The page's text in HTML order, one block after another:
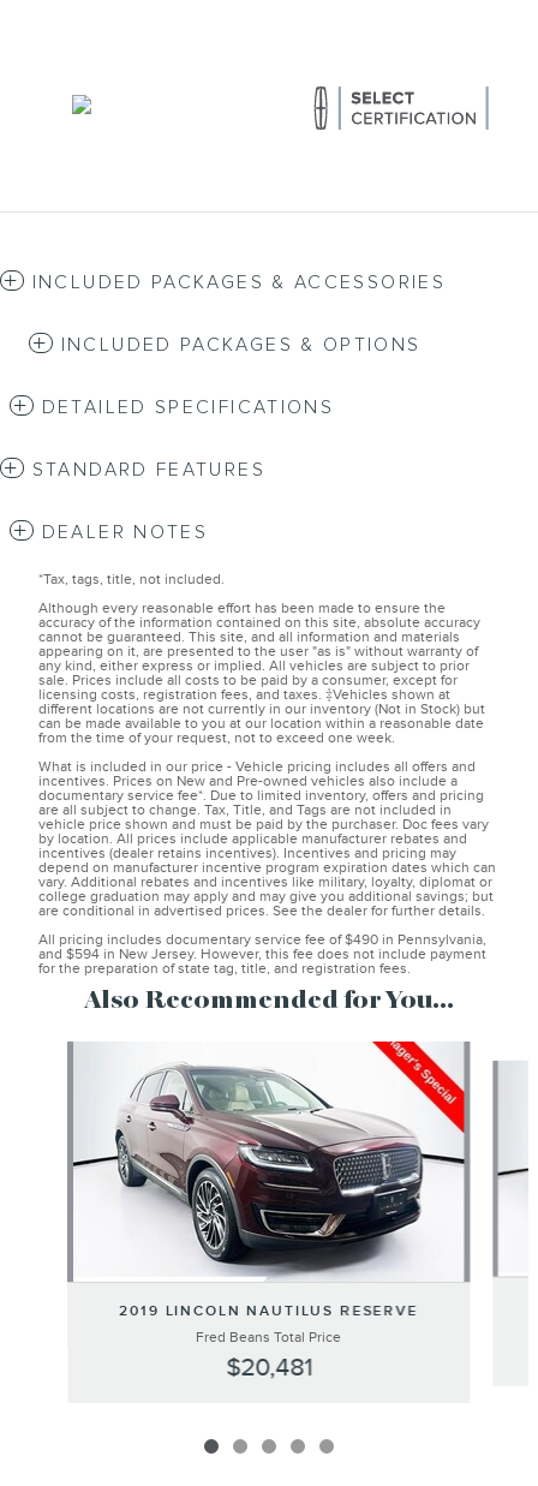
INCLUDED PACKAGES & ACCESSORIES
INCLUDED PACKAGES & OPTIONS
DETAILED SPECIFICATIONS
STANDARD FEATURES
DEALER NOTES
*Tax, tags, title, not included.
Although every reasonable effort has been made to ensure the
accuracy of the information contained on this site, absolute accuracy
cannot be guaranteed. This site, and all information and materials
appearing on it, are presented to the user "as is" without warranty of
any kind, either express or implied. All vehicles are subject to prior
sale. Prices include all costs to be paid by a consumer, except for
licensing costs, registration fees, and taxes. ‡Vehicles shown at
different locations are not currently in our inventory (Not in Stock) but
can be made available to you at our location within a reasonable date
from the time of your request, not to exceed one week.
What is included in our price - Vehicle pricing includes all offers and
incentives. Prices on New and Pre-owned vehicles also include a
documentary service fee*. Due to limited inventory, offers and pricing
are all subject to change. Tax, Title, and Tags are not included in
vehicle price shown and must be paid by the purchaser. Doc fees vary
by location. All prices include applicable manufacturer rebates and
incentives (dealer retains incentives). Incentives and pricing may
depend on manufacturer incentive program expiration dates which can
vary. Additional rebates and incentives like military, loyalty, diplomat or
college graduation may apply and may give you additional savings; but
are conditional in advertised prices. See the dealer for further details.
All pricing includes documentary service fee of $490 in Pennsylvania,
and $594 in New Jersey. However, this fee does not include payment
for the preparation of state tag, title, and registration fees.
Also Recommended for You...
2019 LINCOLN NAUTILUS RESERVE
Fred Beans Total Price
$20,481